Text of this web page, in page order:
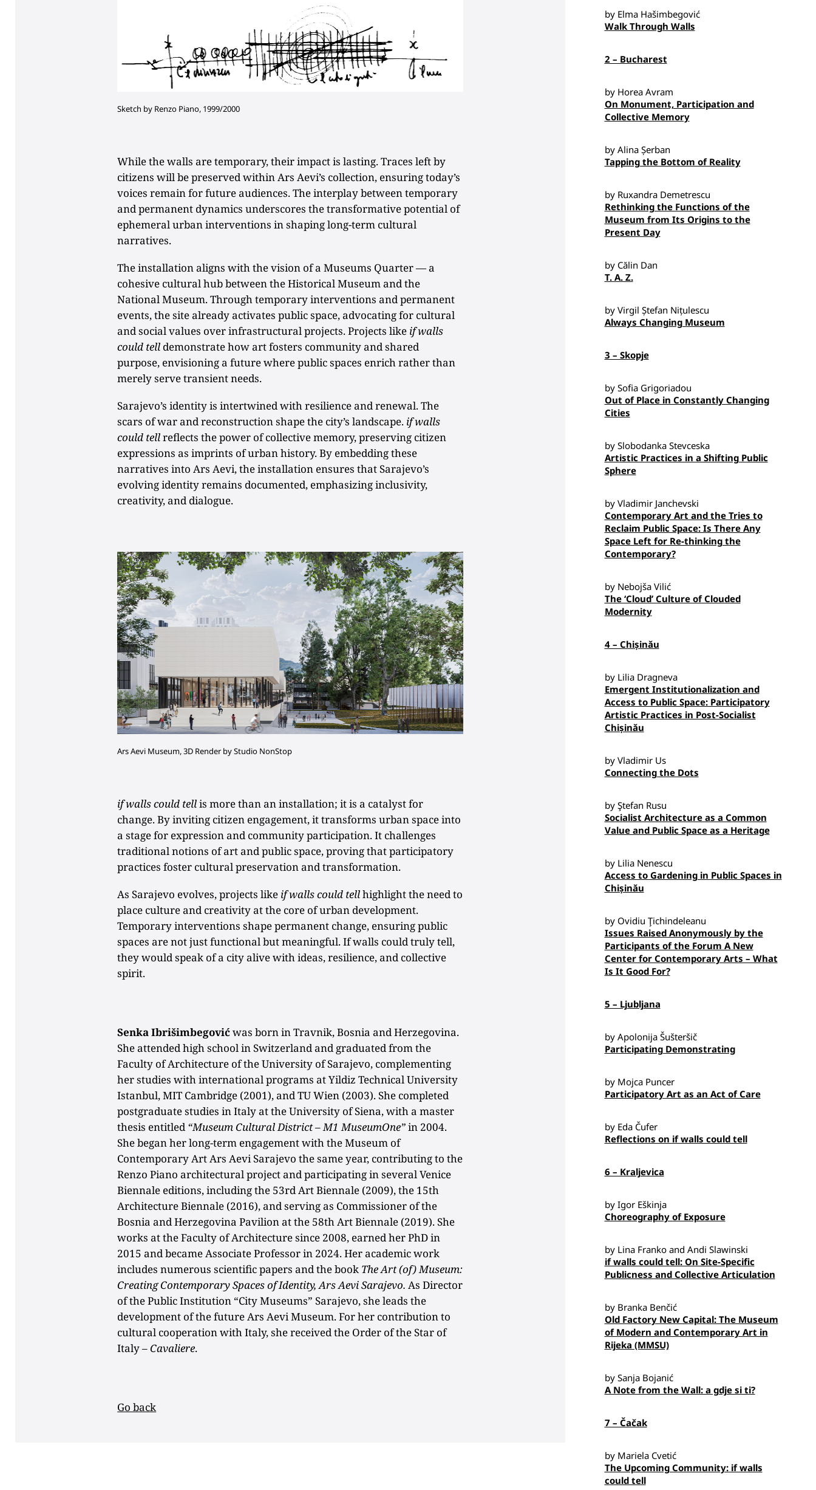
Sketch by Renzo Piano, 1999/2000
While the walls are temporary, their impact is lasting. Traces left by
citizens will be preserved within Ars Aevi’s collection, ensuring today’s
voices remain for future audiences. The interplay between temporary
and permanent dynamics underscores the transformative potential of
ephemeral urban interventions in shaping long-term cultural
narratives.
The installation aligns with the vision of a Museums Quarter — a
cohesive cultural hub between the Historical Museum and the
National Museum. Through temporary interventions and permanent
events, the site already activates public space, advocating for cultural
and social values over infrastructural projects. Projects like if walls
could tell demonstrate how art fosters community and shared
purpose, envisioning a future where public spaces enrich rather than
merely serve transient needs.
Sarajevo’s identity is intertwined with resilience and renewal. The
scars of war and reconstruction shape the city’s landscape. if walls
could tellreflects the power of collective memory, preserving citizen
expressions as imprints of urban history. By embedding these
narratives into Ars Aevi, the installation ensures that Sarajevo’s
evolving identity remains documented, emphasizing inclusivity,
creativity, and dialogue.
Ars Aevi Museum, 3D Render by Studio NonStop
if walls could tellis more than an installation; it is a catalyst for
change. By inviting citizen engagement, it transforms urban space into
a stage for expression and community participation. It challenges
traditional notions of art and public space, proving that participatory
practices foster cultural preservation and transformation.
As Sarajevo evolves, projects like if walls could tellhighlight the need to
place culture and creativity at the core of urban development.
Temporary interventions shape permanent change, ensuring public
spaces are not just functional but meaningful. If walls could truly tell,
they would speak of a city alive with ideas, resilience, and collective
spirit.
Senka Ibrišimbegovićwas born in Travnik, Bosnia and Herzegovina.
She attended high school in Switzerland and graduated from the
Faculty of Architecture of the University of Sarajevo, complementing
her studies with international programs at Yildiz Technical University
Istanbul, MIT Cambridge (2001), and TU Wien (2003). She completed
postgraduate studies in Italy at the University of Siena, with a master
thesis entitled “Museum Cultural District – M1 MuseumOne”in 2004.
She began her long-term engagement with the Museum of
Contemporary Art Ars Aevi Sarajevo the same year, contributing to the
Renzo Piano architectural project and participating in several Venice
Biennale editions, including the 53rd Art Biennale (2009), the 15th
Architecture Biennale (2016), and serving as Commissioner of the
Bosnia and Herzegovina Pavilion at the 58th Art Biennale (2019). She
works at the Faculty of Architecture since 2008, earned her PhD in
2015 and became Associate Professor in 2024. Her academic work
includes numerous scientific papers and the book The Art (of) Museum:
Creating Contemporary Spaces of Identity, Ars Aevi Sarajevo.As Director
of the Public Institution “City Museums” Sarajevo, she leads the
development of the future Ars Aevi Museum. For her contribution to
cultural cooperation with Italy, she received the Order of the Star of
Italy – Cavaliere.
Go back
by Elma Hašimbegović
Walk Through Walls
2 – Bucharest
by Horea Avram
On Monument, Participation and
Collective Memory
by Alina Șerban
Tapping the Bottom of Reality
by Ruxandra Demetrescu
Rethinking the Functions of the
Museum from Its Origins to the
Present Day
by Călin Dan
T. A. Z.
by Virgil Ștefan Nițulescu
Always Changing Museum
3 – Skopje
by Sofia Grigoriadou
Out of Place in Constantly Changing
Cities
by Slobodanka Stevceska
Artistic Practices in a Shifting Public
Sphere
by Vladimir Janchevski
Contemporary Art and the Tries to
Reclaim Public Space: Is There Any
Space Left for Re-thinking the
Contemporary?
by Nebojša Vilić
The ‘Cloud’ Culture of Clouded
Modernity
4 – Chișinău
by Lilia Dragneva
Emergent Institutionalization and
Access to Public Space: Participatory
Artistic Practices in Post-Socialist
Chișinău
by Vladimir Us
Connecting the Dots
by Ştefan Rusu
Socialist Architecture as a Common
Value and Public Space as a Heritage
by Lilia Nenescu
Access to Gardening in Public Spaces in
Chișinău
by Ovidiu Ţichindeleanu
Issues Raised Anonymously by the
Participants of the Forum A New
Center for Contemporary Arts – What
Is It Good For?
5 – Ljubljana
by Apolonija Šušteršič
Participating Demonstrating
by Mojca Puncer
Participatory Art as an Act of Care
by Eda Čufer
Reflections on if walls could tell
6 – Kraljevica
by Igor Eškinja
Choreography of Exposure
by Lina Franko and Andi Slawinski
if walls could tell: On Site-Specific
Publicness and Collective Articulation
by Branka Benčić
Old Factory New Capital: The Museum
of Modern and Contemporary Art in
Rijeka (MMSU)
by Sanja Bojanić
A Note from the Wall: a gdje si ti?
7 – Čačak
by Mariela Cvetić
The Upcoming Community: if walls
could tell